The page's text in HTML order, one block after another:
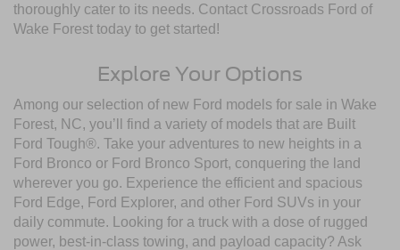
thoroughly cater to its needs. Contact Crossroads Ford of
Wake Forest today to get started!
Explore Your Options
Among our selection of new Ford models for sale in Wake
Forest, NC, you’ll find a variety of models that are Built
Ford Tough®. Take your adventures to new heights in a
Ford Bronco or Ford Bronco Sport, conquering the land
wherever you go. Experience the efficient and spacious
Ford Edge, Ford Explorer, and other Ford SUVs in your
daily commute. Looking for a truck with a dose of rugged
power, best-in-class towing, and payload capacity? Ask